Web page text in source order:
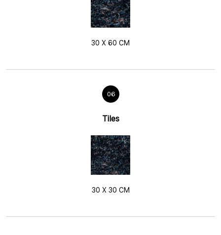
30 X 60 CM
06
Tiles
30 X 30 CM